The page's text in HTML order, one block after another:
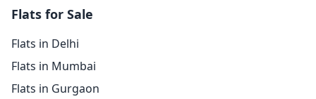
Flats for Sale
Flats in Delhi
Flats in Mumbai
Flats in Gurgaon